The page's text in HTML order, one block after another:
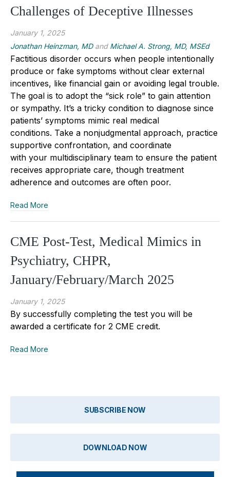
Challenges of Deceptive Illnesses
January 1, 2025
Jonathan Heinzman, MDand Michael A. Strong, MD, MSEd
Factitious disorder occurs when people intentionally
produce or fake symptoms without clear external
incentives, like financial gain or avoiding legal trouble.
The goal is to adopt the “sick role” to gain attention
or sympathy. It’s a tricky condition to diagnose since
patients’ symptoms mimic real medical
conditions. Take a nonjudgmental approach, practice
supportive confrontation, and coordinate
with your multidisciplinary team to ensure the patient
receives appropriate care, though treatment
adherence and outcomes are often poor.
Read More
CME Post-Test, Medical Mimics in
Psychiatry, CHPR,
January/February/March 2025
January 1, 2025
By successfully completing the test you will be
awarded a certificate for 2 CME credit.
Read More
SUBSCRIBE NOW
DOWNLOAD NOW